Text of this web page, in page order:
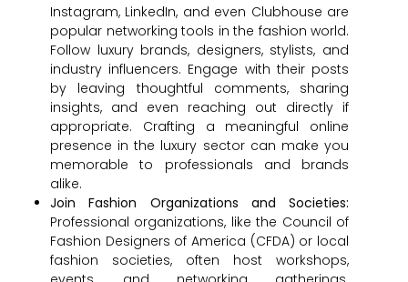
Instagram, LinkedIn, and even Clubhouse are
popular networking tools in the fashion world.
Follow luxury brands, designers, stylists, and
industry influencers. Engage with their posts
by leaving thoughtful comments, sharing
insights, and even reaching out directly if
appropriate. Crafting a meaningful online
presence in the luxury sector can make you
memorable to professionals and brands
alike.
Join Fashion Organizations and Societies:
Professional organizations, like the Council of
Fashion Designers of America (CFDA) or local
fashion societies, often host workshops,